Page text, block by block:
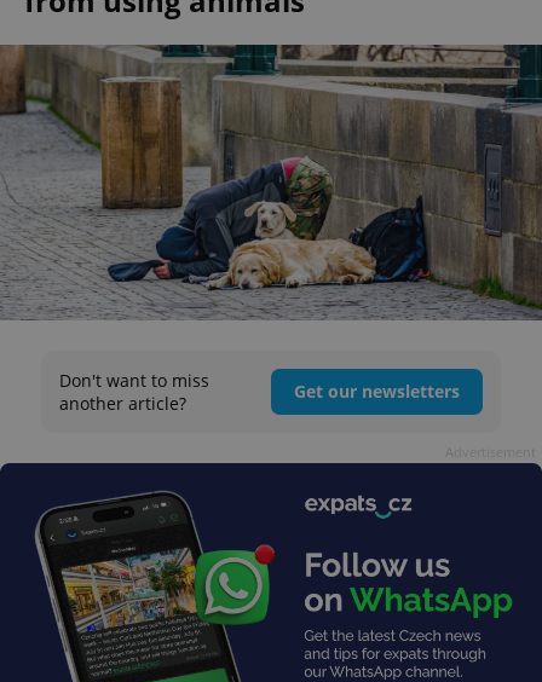
Don't want to miss
another article?
Get our newsletters